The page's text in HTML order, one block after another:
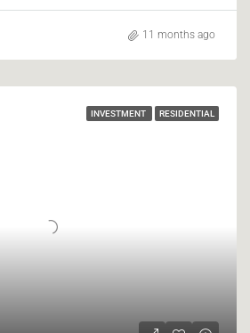
11 months ago
INVESTMENT RESIDENTIAL